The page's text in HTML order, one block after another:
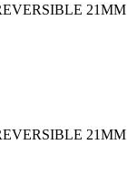
21MM
21MM